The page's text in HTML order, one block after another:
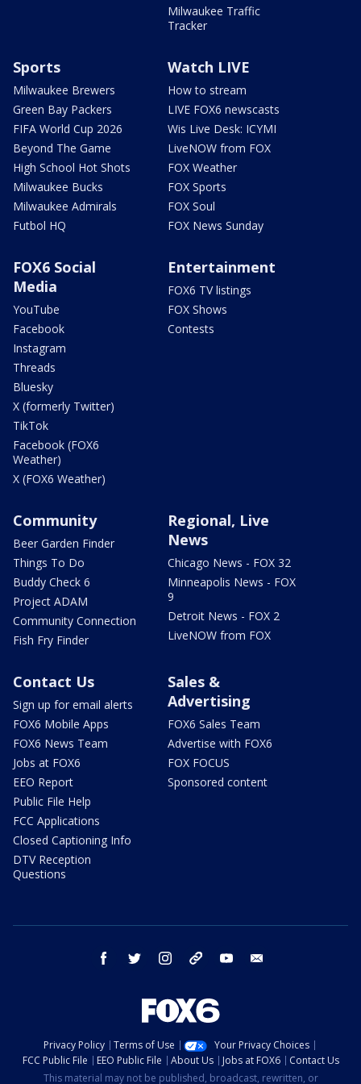
Milwaukee Traffic
Tracker
Sports
Milwaukee Brewers
Green Bay Packers
FIFA World Cup 2026
Beyond The Game
High School Hot Shots
Milwaukee Bucks
Milwaukee Admirals
Futbol HQ
Watch LIVE
How to stream
LIVE FOX6 newscasts
Wis Live Desk: ICYMI
LiveNOW from FOX
FOX Weather
FOX Sports
FOX Soul
FOX News Sunday
FOX6 Social
Media
YouTube
Facebook
Instagram
Threads
Bluesky
X (formerly Twitter)
TikTok
Facebook (FOX6
Weather)
X (FOX6 Weather)
Entertainment
FOX6 TV listings
FOX Shows
Contests
Community
Beer Garden Finder
Things To Do
Buddy Check 6
Project ADAM
Community Connection
Fish Fry Finder
Regional, Live
News
Chicago News - FOX 32
Minneapolis News - FOX
9
Detroit News - FOX 2
LiveNOW from FOX
Contact Us
Sign up for email alerts
FOX6 Mobile Apps
FOX6 News Team
Jobs at FOX6
EEO Report
Public File Help
FCC Applications
Closed Captioning Info
DTV Reception
Questions
Sales &
Advertising
FOX6 Sales Team
Advertise with FOX6
FOX FOCUS
Sponsored content
facebook twitter instagram threads youtube
Privacy Policy Terms of Use
Your Privacy Choices
FCC Public File
EEO Public File About Us Jobs at FOX6
Contact Us
This material may not be published, broadcast, rewritten, or